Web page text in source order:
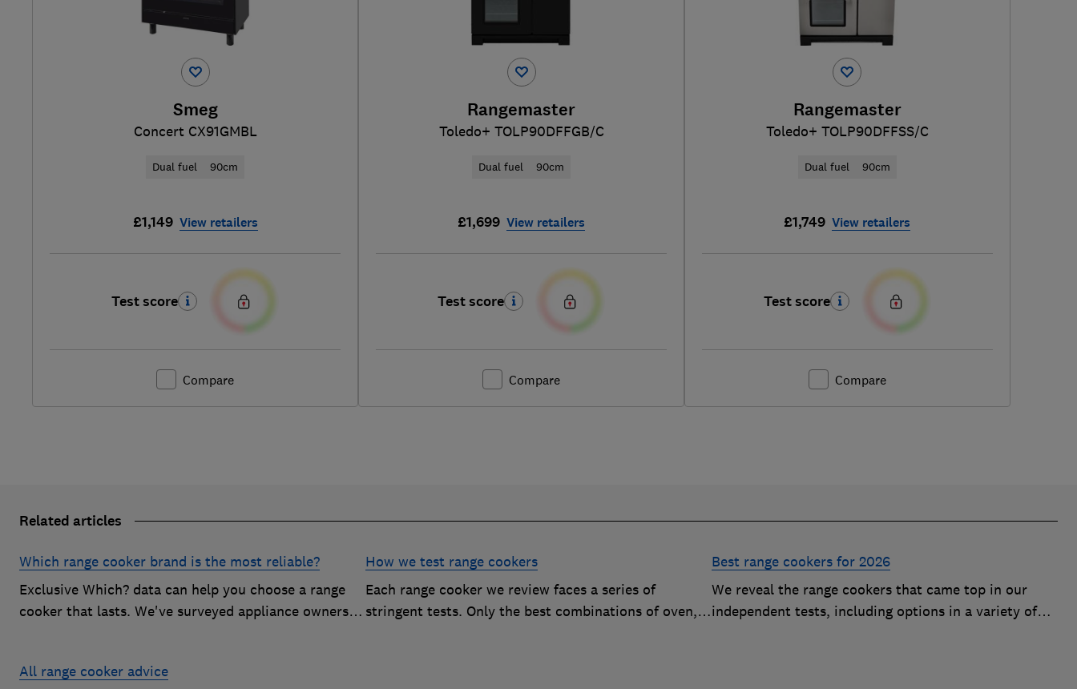
Smeg
Concert CX91GMBL
Dual fuel 90cm
£1,149 View retailers
Test score
Compare
Rangemaster
Toledo+ TOLP90DFFGB/C
Dual fuel 90cm
£1,699 View retailers
Test score
Compare
Rangemaster
Toledo+ TOLP90DFFSS/C
Dual fuel 90cm
£1,749 View retailers
Test score
Compare
Related articles
Which range cooker brand is the most reliable?
Exclusive Which? data can help you choose a range
cooker that lasts. We've surveyed appliance owners
How we test range cookers
Each range cooker we review faces a series of
stringent tests. Only the best combinations of oven,
Best range cookers for 2026
We reveal the range cookers that came top in our
independent tests, including options in a variety of
All range cooker advice